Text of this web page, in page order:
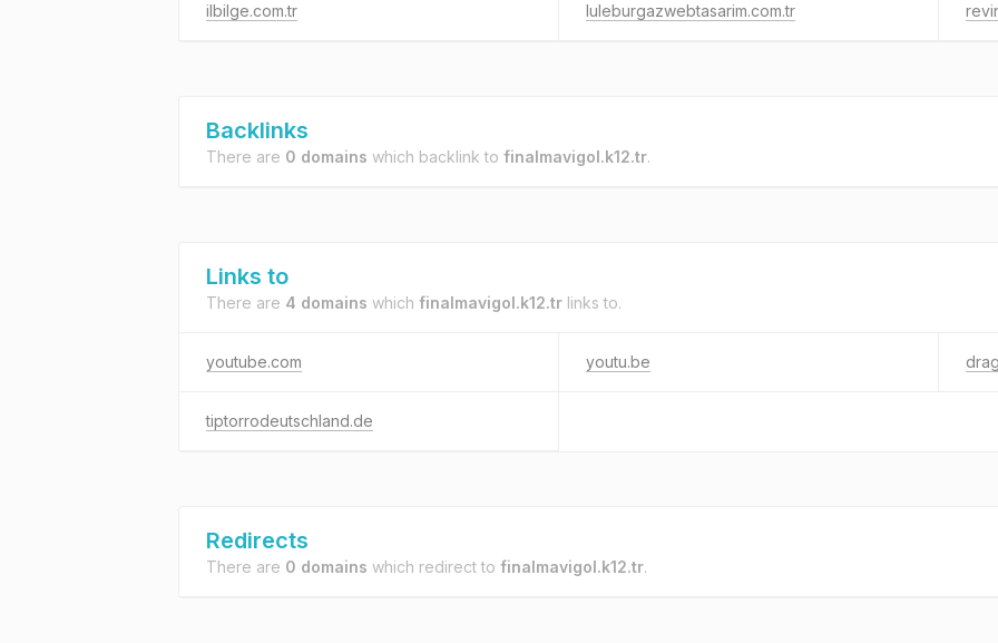
ilbilge.com.tr luleburgazwebtasarim.com.tr
Backlinks
There are 0 domains which backlink to finalmavigol.k12.tr.
Links to
There are 4 domains which finalmavigol.k12.tr links to.
youtube.com youtu.be
tiptorrodeutschland.de
Redirects
There are 0 domains which redirect to finalmavigol.k12.tr.